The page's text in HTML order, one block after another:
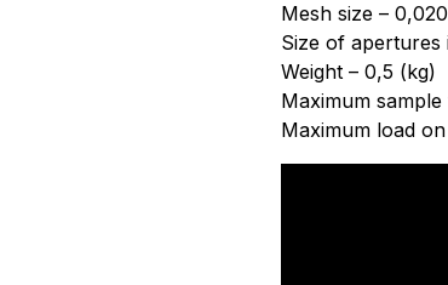
Mesh size –
Size of
Weight – 0,5 (kg)
Maximum
Maximum load